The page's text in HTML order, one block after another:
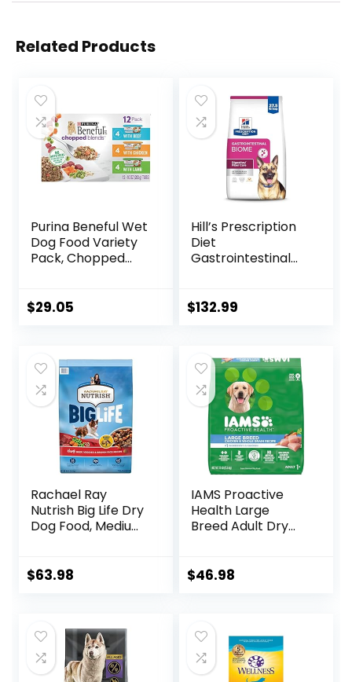
Related Products
Purina Beneful Wet
Dog Food Variety
Pack, Chopped
$29.05
Hill’s Prescription
Diet
Gastrointestinal
Diet, 27.5 lb. Bag
$132.99
Rachael Ray
Nutrish Big Life Dry
Dog Food, Medium
Brown Rice, &
$63.98
IAMS Proactive
Health Large
Breed Adult Dry
$46.98